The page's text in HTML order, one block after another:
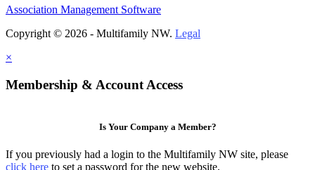
Association Management Software
Copyright © 2026 - Multifamily NW. Legal
×
Membership & Account Access
Is Your Company a Member?
If you previously had a login to the Multifamily NW site, please
click here to set a password for the new website.